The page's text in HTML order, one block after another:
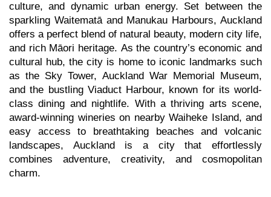
culture, and dynamic urban energy. Set between the
sparkling Waitematā and Manukau Harbours, Auckland
offers a perfect blend of natural beauty, modern city life,
and rich Māori heritage. As the country’s economic and
cultural hub, the city is home to iconic landmarks such
as the Sky Tower, Auckland War Memorial Museum,
and the bustling Viaduct Harbour, known for its world-
class dining and nightlife. With a thriving arts scene,
award-winning wineries on nearby Waiheke Island, and
easy access to breathtaking beaches and volcanic
landscapes, Auckland is a city that effortlessly
combines adventure, creativity, and cosmopolitan
charm.